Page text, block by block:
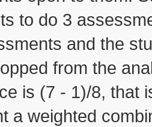
to do 3
and the
from the
is (7 - 1)/8, that
a weighted